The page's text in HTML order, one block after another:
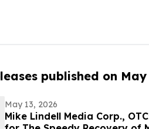
published on May
May 13, 2026
Mike Lindell Media Corp.,